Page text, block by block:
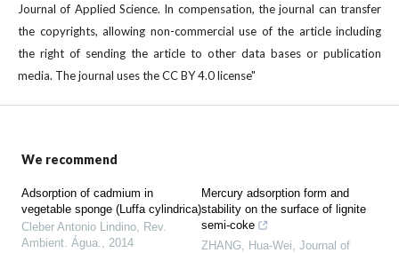
Journal of Applied Science. In compensation, the journal can transfer
the copyrights, allowing non-commercial use of the article including
the right of sending the article to other data bases or publication
media. The journal uses the CC BY 4.0 license"
We recommend
Adsorption of cadmium in
vegetable sponge (Luffa cylindrica)
Cleber Antonio Lindino
Rev.
Ambient. Água.
2014
Mercury adsorption form and
stability on the surface of lignite
semi-coke
ZHANG, Hua-Wei Journal of